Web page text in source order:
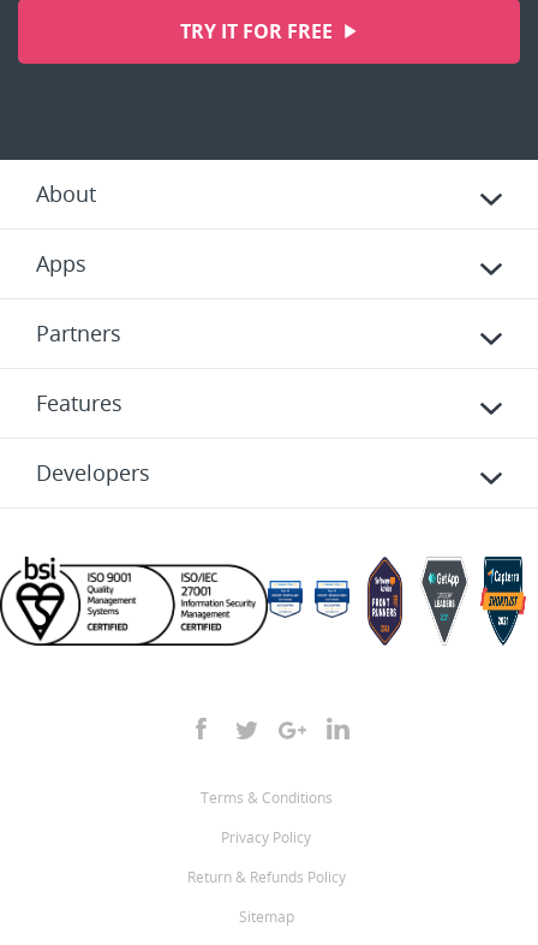
TRY IT FOR FREE
About
Apps
Partners
Features
Developers
Terms & Conditions
Privacy Policy
Return & Refunds Policy
Sitemap